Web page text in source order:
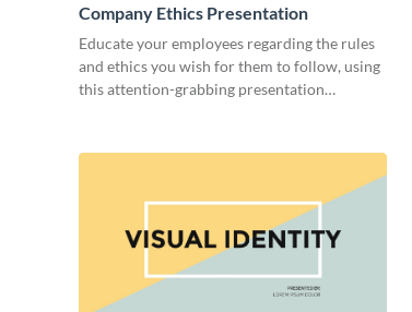
Company Ethics Presentation
Educate your employees regarding the rules
and ethics you wish for them to follow, using
this attention-grabbing presentation